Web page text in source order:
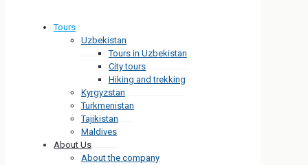
Tours
Uzbekistan
Tours in Uzbekistan
City tours
Hiking and trekking
Kyrgyzstan
Turkmenistan
Tajikistan
Maldives
About Us
About the company